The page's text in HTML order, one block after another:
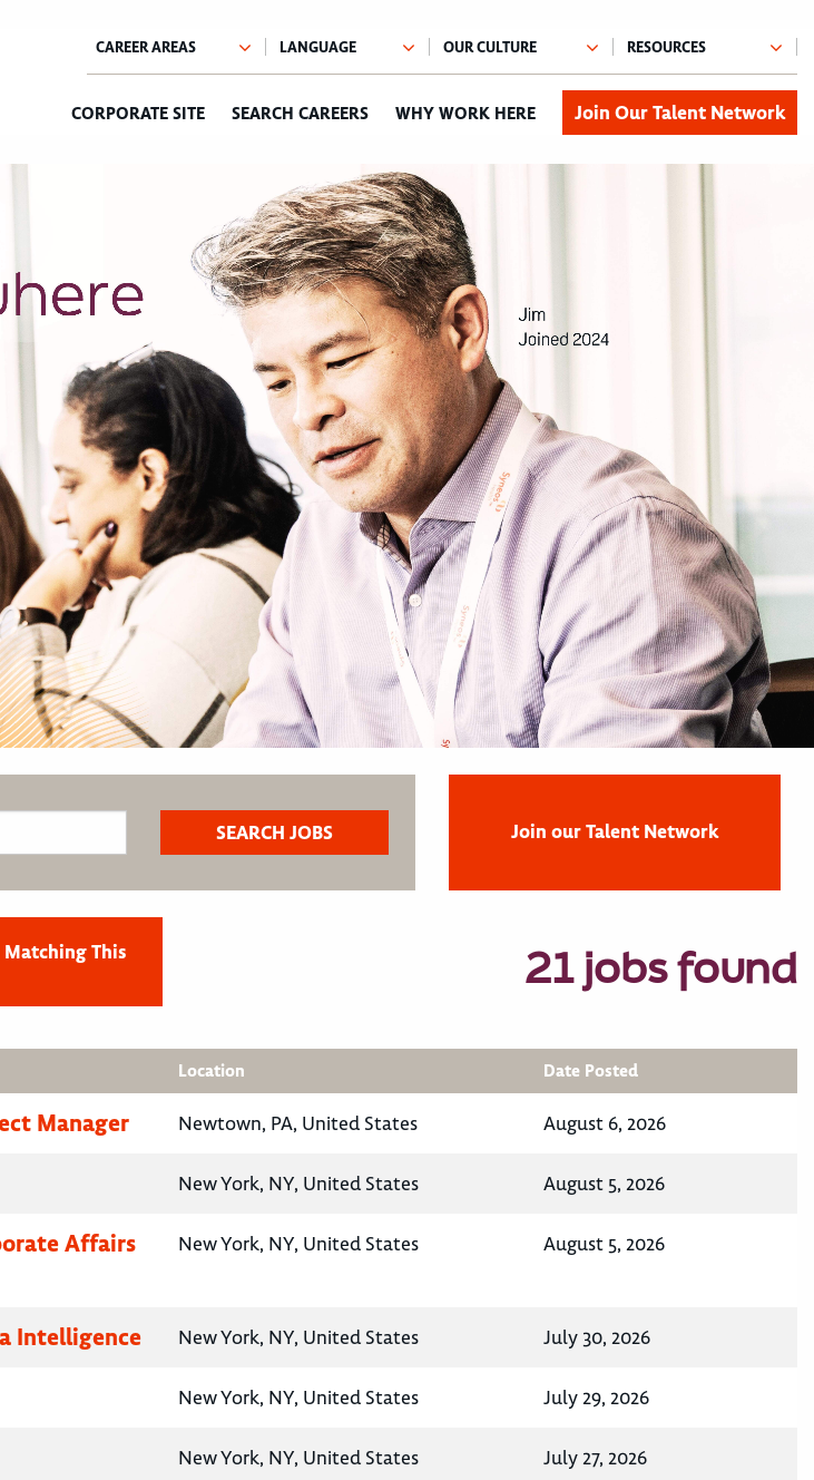
CORPORATE SITE SEARCH CAREERS WHY WORK HERE Join Our Talent Network
Join our Talent Network
This
21 jobs found
Location Date Posted
Manager Newtown, PA, United States August 6, 2026
New York, NY, United States August 5, 2026
Affairs
New York, NY, United States August 5, 2026
Intelligence New York, NY, United States July 30, 2026
New York, NY, United States July 29, 2026
New York, NY, United States July 27, 2026